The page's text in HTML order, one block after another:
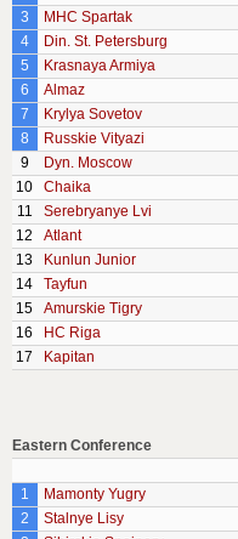
3
MHC Spartak
4
Din. St. Petersburg
5
Krasnaya Armiya
6
Almaz
7
Krylya Sovetov
8
Russkie Vityazi
9
Dyn. Moscow
10
Chaika
11
Serebryanye Lvi
12
Atlant
13
Kunlun Junior
14
Tayfun
15
Amurskie Tigry
16
HC Riga
17
Kapitan
Eastern Conference
1
Mamonty Yugry
2
Stalnye Lisy